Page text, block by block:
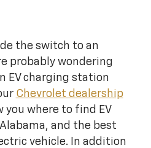
the switch to an
probably wondering
EV charging station
Chevrolet dealership
you where to find EV
and the best
vehicle. In addition